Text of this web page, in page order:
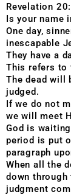
Revelation
Is your name
One day,
inescapable
They have a
This refers to
The dead will
judged.
If we do not
we will meet
God is
period is put
paragraph
When all the
down through
judgment